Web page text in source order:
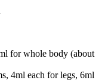
for whole body (about
4ml each for legs, 6ml